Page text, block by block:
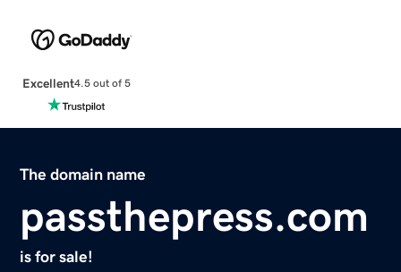
Excellent4.5 out of 5
The domain name
passthepress.com
is for sale!